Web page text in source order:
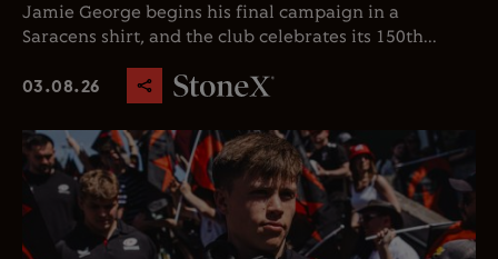
Jamie George begins his final campaign in a
Saracens shirt, and the club celebrates its 150th...
03.08.26